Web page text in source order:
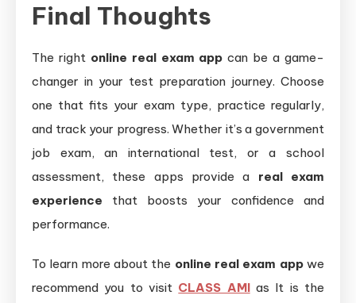
Final Thoughts
The right online real exam app can be a game-
changer in your test preparation journey. Choose
one that fits your exam type, practice regularly,
and track your progress. Whether it’s a government
job exam, an international test, or a school
assessment, these apps provide a real exam
experience that boosts your confidence and
performance.
To learn more about the online real exam appwe
recommend you to visit CLASS AMIas It is the